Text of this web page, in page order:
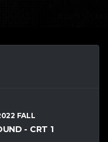
FALL
- CRT 1